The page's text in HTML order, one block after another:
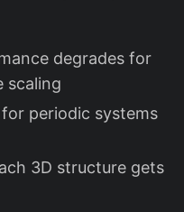
degrades for
scaling
periodic systems
3D structure gets